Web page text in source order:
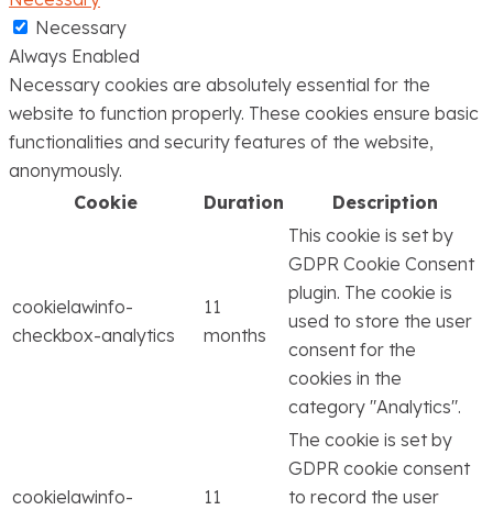
Necessary
Always Enabled
Necessary cookies are absolutely essential for the
website to function properly. These cookies ensure basic
functionalities and security features of the website,
anonymously.
Cookie
Duration Description
cookielawinfo-
checkbox-analytics
11
months
This cookie is set by
GDPR Cookie Consent
plugin. The cookie is
used to store the user
consent for the
cookies in the
category "Analytics".
cookielawinfo-
11
The cookie is set by
GDPR cookie consent
to record the user